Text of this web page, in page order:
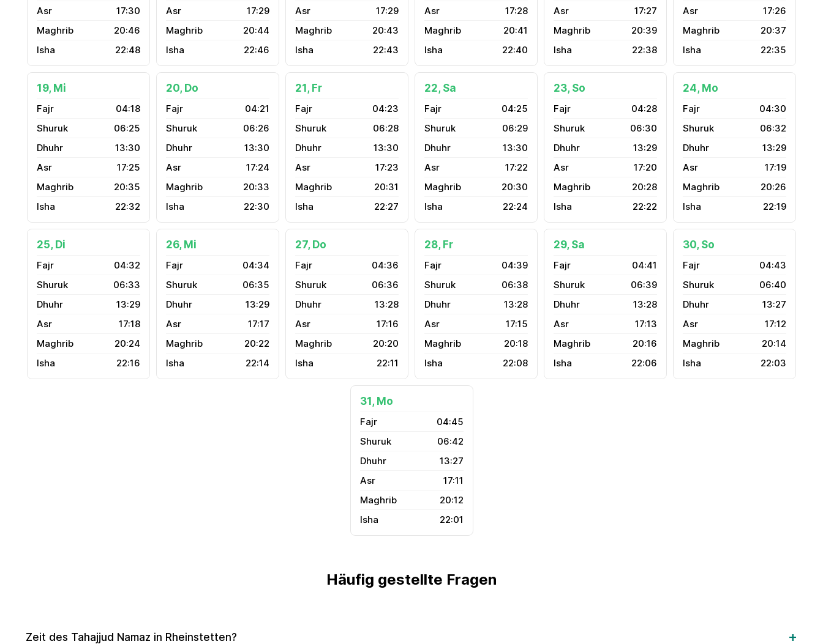
17:30
20:46
22:48
17:29
20:44
22:46
17:29
20:43
22:43
17:28
20:41
22:40
17:27
20:39
22:38
17:26
20:37
22:35
19, Mi
04:18
06:25
13:30
17:25
20:35
22:32
20, Do
04:21
06:26
13:30
17:24
20:33
22:30
21, Fr
04:23
06:28
13:30
17:23
20:31
22:27
22, Sa
04:25
06:29
13:30
17:22
20:30
22:24
23, So
04:28
06:30
13:29
17:20
20:28
22:22
24, Mo
04:30
06:32
13:29
17:19
20:26
22:19
25, Di
04:32
06:33
13:29
17:18
20:24
22:16
26, Mi
04:34
06:35
13:29
17:17
20:22
22:14
27, Do
04:36
06:36
13:28
17:16
20:20
22:11
28, Fr
04:39
06:38
13:28
17:15
20:18
22:08
29, Sa
04:41
06:39
13:28
17:13
20:16
22:06
30, So
04:43
06:40
13:27
17:12
20:14
22:03
31, Mo
04:45
06:42
13:27
17:11
20:12
22:01
Häufig gestellte Fragen
Zeit des Tahajjud Namaz in Rheinstetten?